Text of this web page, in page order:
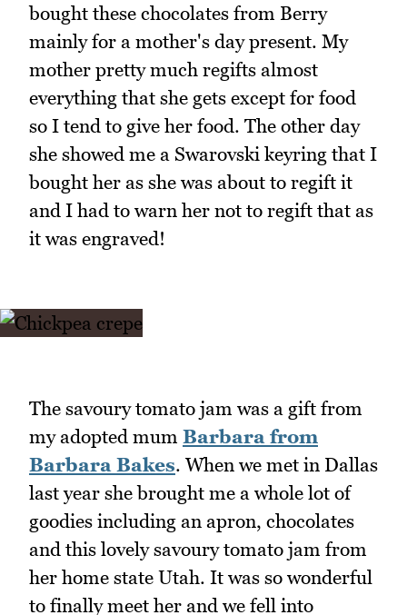
bought these chocolates from Berry
mainly for a mother's day present. My
mother pretty much regifts almost
everything that she gets except for food
so I tend to give her food. The other day
she showed me a Swarovski keyring that I
bought her as she was about to regift it
and I had to warn her not to regift that as
it was engraved!
The savoury tomato jam was a gift from
my adopted mum Barbara from
Barbara Bakes. When we met in Dallas
last year she brought me a whole lot of
goodies including an apron, chocolates
and this lovely savoury tomato jam from
her home state Utah. It was so wonderful
to finally meet her and we fell into